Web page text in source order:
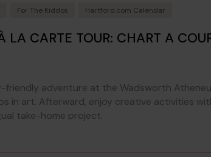
For The Kiddos Hartford.com Calendar
LA CARTE TOUR: CHART A
friendly adventure at the Wadsworth
in art. Afterward, enjoy creative activities
take-home project.